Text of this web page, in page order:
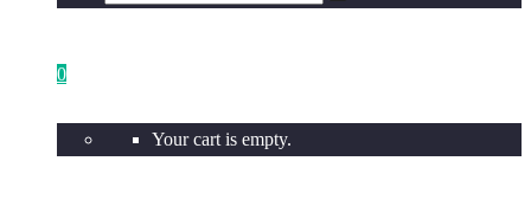
0
Your cart is empty.